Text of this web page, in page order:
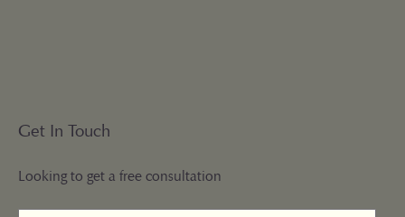
Get In Touch
Looking to get a free consultation